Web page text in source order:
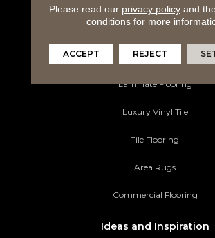
Flooring Products
Hardwood Flooring
Laminate Flooring
Luxury Vinyl Tile
Tile Flooring
Area Rugs
Commercial Flooring
Ideas and Inspiration
Please read our privacy policyand the
conditions for more
ACCEPT REJECT